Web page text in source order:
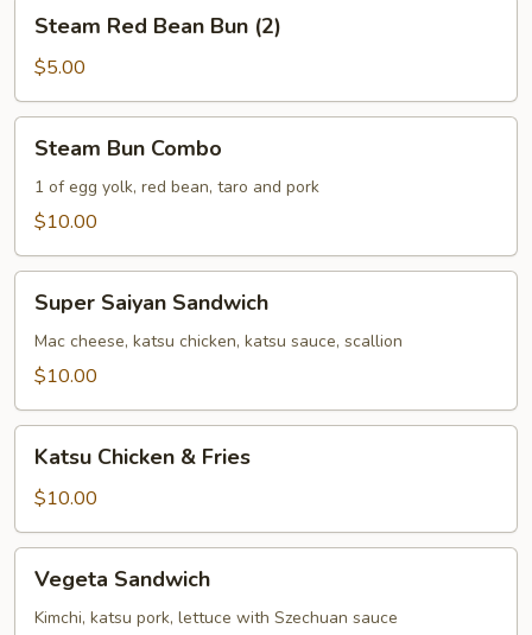
Red
Bean
Bun
(2)
Steam Red Bean Bun (2)
$5.00
Bun
Combo
Steam Bun Combo
1 of egg yolk, red bean, taro and pork
$10.00
Saiyan
Sandwich
Super Saiyan Sandwich
Mac cheese, katsu chicken, katsu sauce, scallion
$10.00
Chicken
Fries
Katsu Chicken & Fries
$10.00
Sandwich
Vegeta Sandwich
Kimchi, katsu pork, lettuce with Szechuan sauce